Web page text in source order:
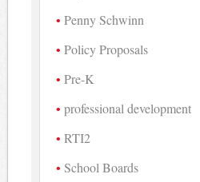
Penny Schwinn
Policy Proposals
Pre-K
professional development
RTI2
School Boards